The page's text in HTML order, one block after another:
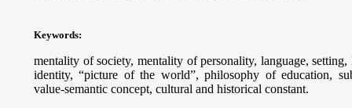
Keywords:
mentality of society, mentality of personality, language,
identity, “picture of the world”, philosophy of education,
value-semantic concept, cultural and historical constant.